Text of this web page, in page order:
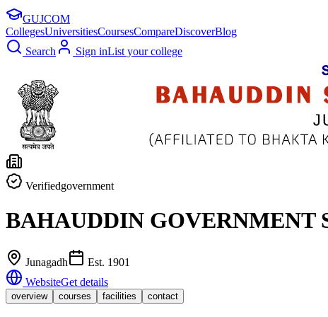
GUJCOM
CollegesUniversitiesCoursesCompareDiscoverBlog
Search
Sign inList your college
Verifiedgovernment
BAHAUDDIN GOVERNMENT
Junagadh Est. 1901
WebsiteGet details
overview courses facilities contact